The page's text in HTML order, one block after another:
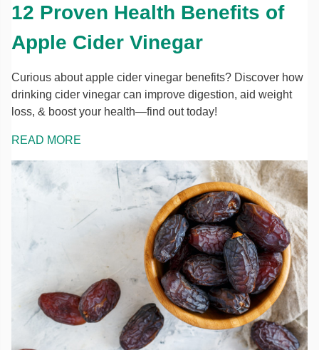
12 Proven Health Benefits of
Apple Cider Vinegar
Curious about apple cider vinegar benefits? Discover how
drinking cider vinegar can improve digestion, aid weight
loss, & boost your health—find out today!
READ MORE